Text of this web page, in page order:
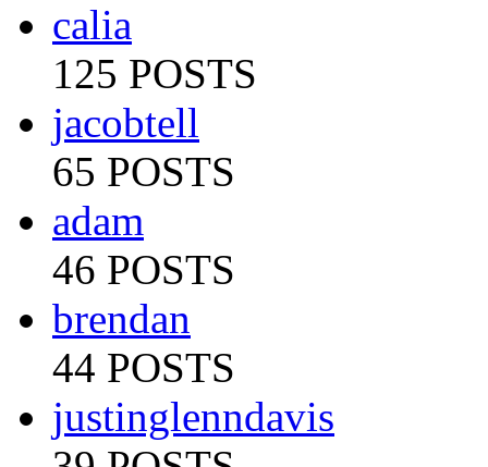
calia
125 POSTS
jacobtell
65 POSTS
adam
46 POSTS
brendan
44 POSTS
justinglenndavis